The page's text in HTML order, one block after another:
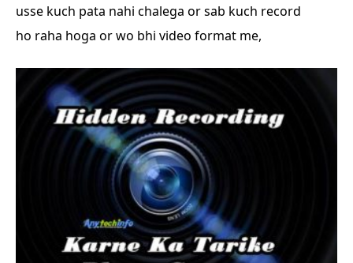
usse kuch pata nahi chalega or sab kuch record
ho raha hoga or wo bhi video format me,